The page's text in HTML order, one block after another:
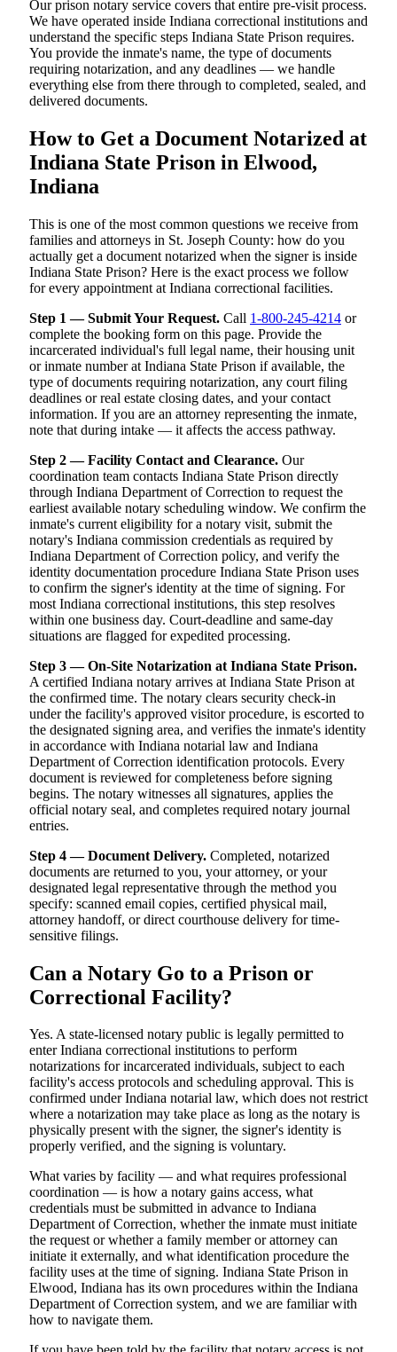
Our prison notary service covers that entire pre-visit process.
We have operated inside Indiana correctional institutions and
understand the specific steps Indiana State Prison requires.
You provide the inmate's name, the type of documents
requiring notarization, and any deadlines — we handle
everything else from there through to completed, sealed, and
delivered documents.
How to Get a Document Notarized at
Indiana State Prison in Elwood,
Indiana
This is one of the most common questions we receive from
families and attorneys in St. Joseph County: how do you
actually get a document notarized when the signer is inside
Indiana State Prison? Here is the exact process we follow
for every appointment at Indiana correctional facilities.
Step 1 — Submit Your Request. Call 1-800-245-4214 or
complete the booking form on this page. Provide the
incarcerated individual's full legal name, their housing unit
or inmate number at Indiana State Prison if available, the
type of documents requiring notarization, any court filing
deadlines or real estate closing dates, and your contact
information. If you are an attorney representing the inmate,
note that during intake — it affects the access pathway.
Step 2 — Facility Contact and Clearance. Our
coordination team contacts Indiana State Prison directly
through Indiana Department of Correction to request the
earliest available notary scheduling window. We confirm the
inmate's current eligibility for a notary visit, submit the
notary's Indiana commission credentials as required by
Indiana Department of Correction policy, and verify the
identity documentation procedure Indiana State Prison uses
to confirm the signer's identity at the time of signing. For
most Indiana correctional institutions, this step resolves
within one business day. Court-deadline and same-day
situations are flagged for expedited processing.
Step 3 — On-Site Notarization at Indiana State Prison.
A certified Indiana notary arrives at Indiana State Prison at
the confirmed time. The notary clears security check-in
under the facility's approved visitor procedure, is escorted to
the designated signing area, and verifies the inmate's identity
in accordance with Indiana notarial law and Indiana
Department of Correction identification protocols. Every
document is reviewed for completeness before signing
begins. The notary witnesses all signatures, applies the
official notary seal, and completes required notary journal
entries.
Step 4 — Document Delivery. Completed, notarized
documents are returned to you, your attorney, or your
designated legal representative through the method you
specify: scanned email copies, certified physical mail,
attorney handoff, or direct courthouse delivery for time-
sensitive filings.
Can a Notary Go to a Prison or
Correctional Facility?
Yes. A state-licensed notary public is legally permitted to
enter Indiana correctional institutions to perform
notarizations for incarcerated individuals, subject to each
facility's access protocols and scheduling approval. This is
confirmed under Indiana notarial law, which does not restrict
where a notarization may take place as long as the notary is
physically present with the signer, the signer's identity is
properly verified, and the signing is voluntary.
What varies by facility — and what requires professional
coordination — is how a notary gains access, what
credentials must be submitted in advance to Indiana
Department of Correction, whether the inmate must initiate
the request or whether a family member or attorney can
initiate it externally, and what identification procedure the
facility uses at the time of signing. Indiana State Prison in
Elwood, Indiana has its own procedures within the Indiana
Department of Correction system, and we are familiar with
how to navigate them.